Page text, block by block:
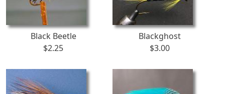
Black Beetle
$2.25
Blackghost
$3.00